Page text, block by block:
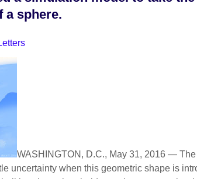
a sphere.
WASHINGTON, D.C., May 31, 2016 —
uncertainty when this geometric shape is